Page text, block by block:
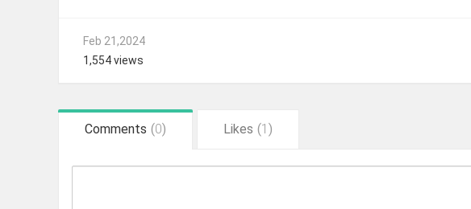
Feb 21,2024
1,554 views
Comments (0) Likes (1 )